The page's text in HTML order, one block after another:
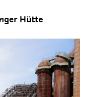
Hütte